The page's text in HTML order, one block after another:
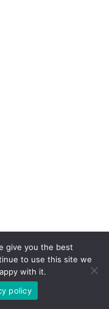
give you the best
to use this site we
with it.
policy